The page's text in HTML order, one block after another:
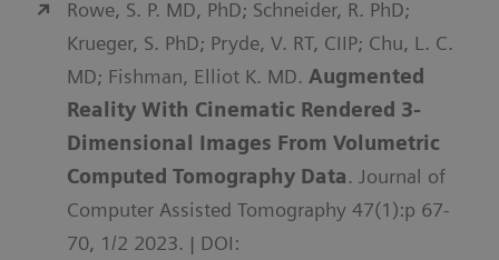
Rowe, S. P. MD, PhD; Schneider, R. PhD;
Krueger, S. PhD; Pryde, V. RT, CIIP; Chu, L. C.
MD; Fishman, Elliot K. MD. Augmented
Reality With Cinematic Rendered 3-
Dimensional Images From Volumetric
Computed Tomography Data. Journal of
Computer Assisted Tomography 47(1):p 67-
70, 1/2 2023. | DOI: